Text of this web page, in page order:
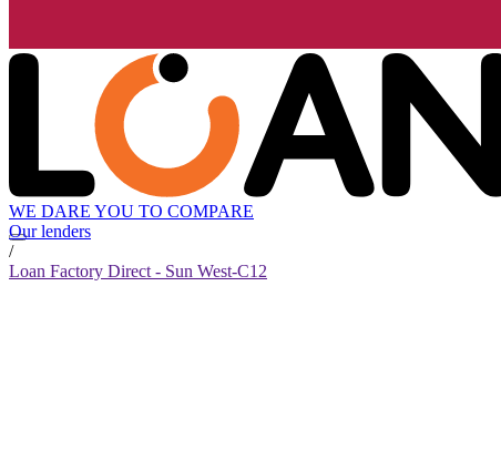
WE DARE YOU TO COMPARE
Our lenders
/
Loan Factory Direct - Sun West-C12